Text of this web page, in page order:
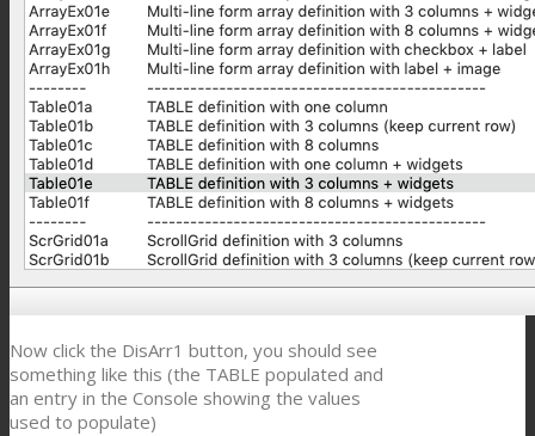
Now click the DisArr1 button, you should see
something like this (the TABLE populated and
an entry in the Console showing the values
used to populate)